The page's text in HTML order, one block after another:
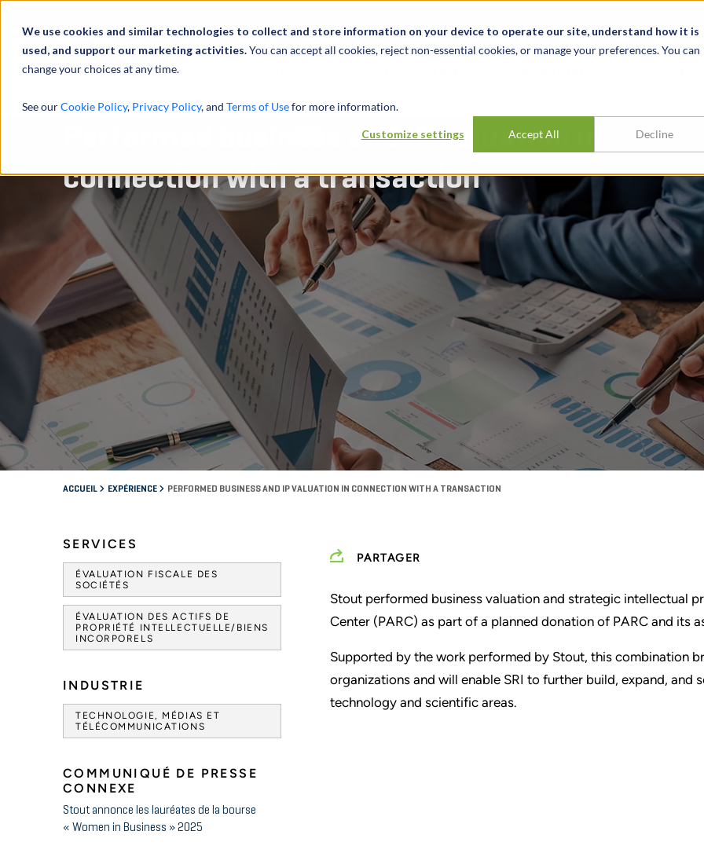
We use cookies and similar technologies to collect and store information on your device to operate our site, understand how it is
used, and support our marketing activities.You can accept all cookies, reject non-essential cookies, or manage your preferences. You can
change your choices at any time.
See ourCookie Policy, Privacy Policy, and Terms of Usefor more information.
Customize settings Accept All Decline
Performed business and IP valuation in
connection with a transaction
ACCUEIL EXPÉRIENCE PERFORMED BUSINESS AND IP VALUATION IN CONNECTION WITH A TRANSACTION
SERVICES
ÉVALUATION FISCALE DES
SOCIÉTÉS
ÉVALUATION DES ACTIFS DE
PROPRIÉTÉ INTELLECTUELLE/BIENS
INCORPORELS
INDUSTRIE
TECHNOLOGIE, MÉDIAS ET
TÉLÉCOMMUNICATIONS
COMMUNIQUÉ DE PRESSE
CONNEXE
Stout annonce les lauréates de la bourse
« Women in Business » 2025
PARTAGER
Stout performed business valuation and strategic intellectual
Center (PARC) as part of a planned donation of PARC and its
Supported by the work performed by Stout, this combination
organizations and will enable SRI to further build, expand, and
technology and scientific areas.